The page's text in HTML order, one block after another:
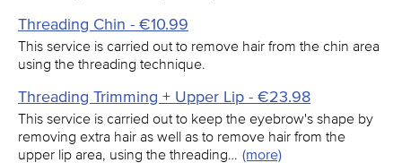
Threading Chin - €10.99
This service is carried out to remove hair from the chin area
using the threading technique.
Threading Trimming + Upper Lip - €23.98
This service is carried out to keep the eyebrow's shape by
removing extra hair as well as to remove hair from the
upper lip area, using the threading… (more)